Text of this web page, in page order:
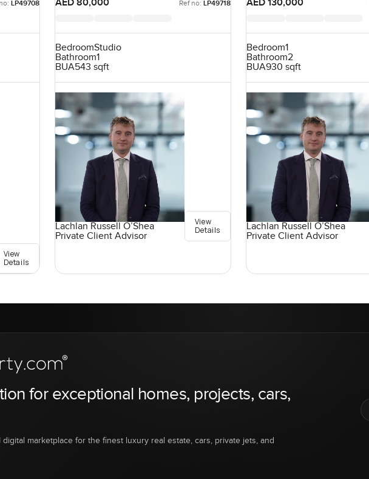
LP49708
View
Details
AED 80,000
Ref no: LP49718
BedroomStudio
Bathroom1
BUA543 sqft
Lachlan Russell O’Shea
Private Client Advisor
View
Details
AED 130,000
Bedroom1
Bathroom2
BUA930 sqft
Lachlan Russell O’Shea
Private Client Advisor
for exceptional homes, projects, cars,
digital marketplace for the finest luxury real estate, cars, private jets, and